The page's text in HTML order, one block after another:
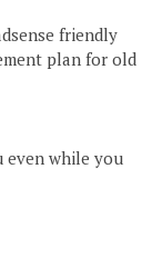
friendly
plan for old
even while you